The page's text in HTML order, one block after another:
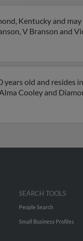
Kentucky and
V Branson and
old and resides
Cooley and
SEARCH TOOLS
People Search
Small Business Profiles